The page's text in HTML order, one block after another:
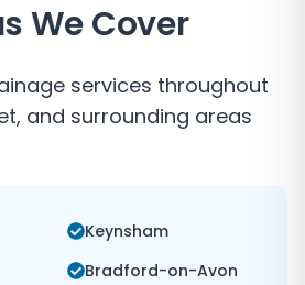
We Cover
services throughout
, and surrounding areas
Keynsham
Bradford-on-Avon